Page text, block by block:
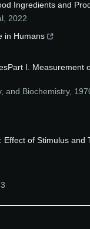
Ingredients and
2022
in Humans
I.
and Biochemistry,
of Stimulus and